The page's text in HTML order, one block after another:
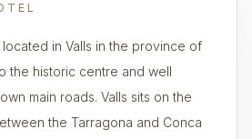
located in Valls in the province of
the historic centre and well
main roads. Valls sits on the
the Tarragona and Conca